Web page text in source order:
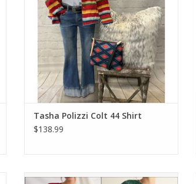
Tasha Polizzi Colt 44 Shirt
$138.99
Jayda 3/4 Puff Sleeve With Lace Trim Top